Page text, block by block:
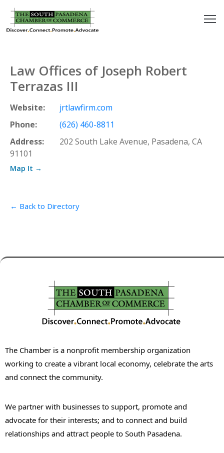
Pay
Law Offices of Joseph Robert
Terrazas III
Website:
jrtlawfirm.com
Phone:
(626) 460-8811
Address:
202 South Lake Avenue, Pasadena, CA
91101
Map It →
← Back to Directory
The Chamber is a nonprofit membership organization
working to create a vibrant local economy, celebrate the arts
and connect the community.
We partner with businesses to support, promote and
advocate for their interests; and to connect and build
relationships and attract people to South Pasadena.